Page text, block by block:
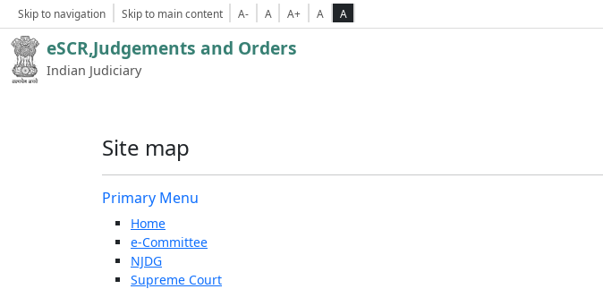
Skip to navigation Skip to main content A- A A+ A A
eSCR,Judgements and Orders
Indian Judiciary
Site map
Primary Menu
Home
e-Committee
NJDG
Supreme Court